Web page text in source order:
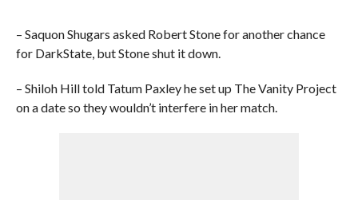
– Saquon Shugars asked Robert Stone for another chance
for DarkState, but Stone shut it down.
– Shiloh Hill told Tatum Paxley he set up The Vanity Project
on a date so they wouldn’t interfere in her match.